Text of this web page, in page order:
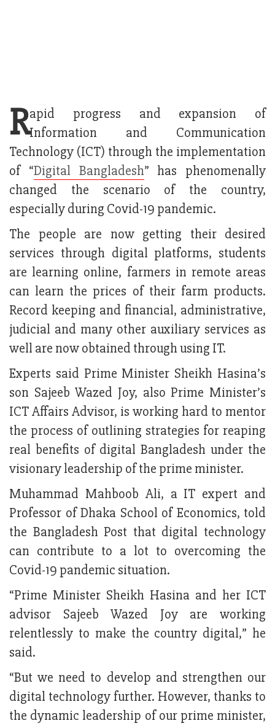
Rapid progress and expansion of
Information and Communication
Technology (ICT) through the implementation
of “Digital Bangladesh” has phenomenally
changed the scenario of the country,
especially during Covid-19 pandemic.
The people are now getting their desired
services through digital platforms, students
are learning online, farmers in remote areas
can learn the prices of their farm products.
Record keeping and financial, administrative,
judicial and many other auxiliary services as
well are now obtained through using IT.
Experts said Prime Minister Sheikh Hasina’s
son Sajeeb Wazed Joy, also Prime Minister’s
ICT Affairs Advisor, is working hard to mentor
the process of outlining strategies for reaping
real benefits of digital Bangladesh under the
visionary leadership of the prime minister.
Muhammad Mahboob Ali, a IT expert and
Professor of Dhaka School of Economics, told
the Bangladesh Post that digital technology
can contribute to a lot to overcoming the
Covid-19 pandemic situation.
“Prime Minister Sheikh Hasina and her ICT
advisor Sajeeb Wazed Joy are working
relentlessly to make the country digital,” he
said.
“But we need to develop and strengthen our
digital technology further. However, thanks to
the dynamic leadership of our prime minister,